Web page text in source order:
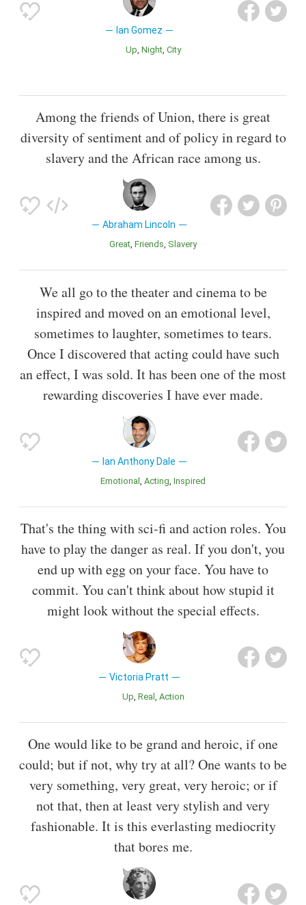
Ian Gomez
Up Night City
Among the friends of Union, there is great
diversity of sentiment and of policy in regard to
slavery and the African race among us.
Abraham Lincoln
Great Friends Slavery
We all go to the theater and cinema to be
inspired and moved on an emotional level,
sometimes to laughter, sometimes to tears.
Once I discovered that acting could have such
an effect, I was sold. It has been one of the most
rewarding discoveries I have ever made.
Ian Anthony Dale
Emotional Acting Inspired
That's the thing with sci-fi and action roles. You
have to play the danger as real. If you don't, you
end up with egg on your face. You have to
commit. You can't think about how stupid it
might look without the special effects.
Victoria Pratt
Up Real Action
One would like to be grand and heroic, if one
could; but if not, why try at all? One wants to be
very something, very great, very heroic; or if
not that, then at least very stylish and very
fashionable. It is this everlasting mediocrity
that bores me.